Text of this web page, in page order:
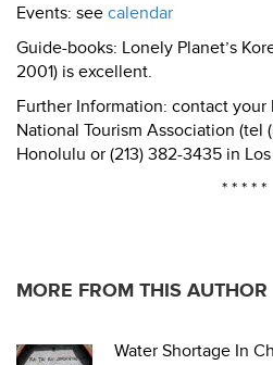
Events: see calendar
Guide-books: Lonely Planet’s
2001) is excellent.
Further Information: contact
National Tourism Association (tel
Honolulu or (213) 382-3435 in
* * * * *
MORE FROM THIS AUTHOR
Water Shortage In